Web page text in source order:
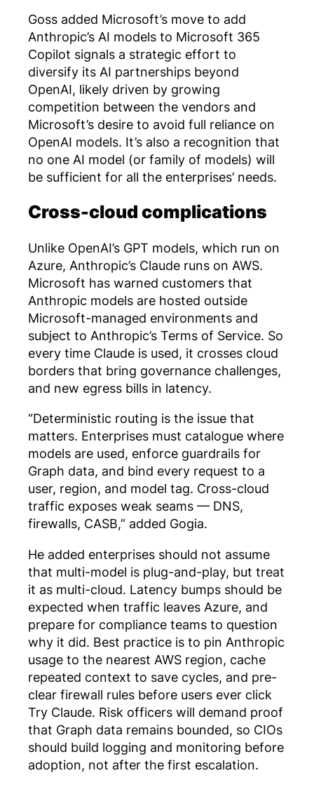
Goss added Microsoft’s move to add
Anthropic’s AI models to Microsoft 365
Copilot signals a strategic effort to
diversify its AI partnerships beyond
OpenAI, likely driven by growing
competition between the vendors and
Microsoft’s desire to avoid full reliance on
OpenAI models. It’s also a recognition that
no one AI model (or family of models) will
be sufficient for all the enterprises’ needs.
Cross-cloud complications
Unlike OpenAI’s GPT models, which run on
Azure, Anthropic’s Claude runs on AWS.
Microsoft has warned customers that
Anthropic models are hosted outside
Microsoft-managed environments and
subject to Anthropic’s Terms of Service. So
every time Claude is used, it crosses cloud
borders that bring governance challenges,
and new egress bills in latency.
“Deterministic routing is the issue that
matters. Enterprises must catalogue where
models are used, enforce guardrails for
Graph data, and bind every request to a
user, region, and model tag. Cross-cloud
traffic exposes weak seams — DNS,
firewalls, CASB,” added Gogia.
He added enterprises should not assume
that multi-model is plug-and-play, but treat
it as multi-cloud. Latency bumps should be
expected when traffic leaves Azure, and
prepare for compliance teams to question
why it did. Best practice is to pin Anthropic
usage to the nearest AWS region, cache
repeated context to save cycles, and pre-
clear firewall rules before users ever click
Try Claude. Risk officers will demand proof
that Graph data remains bounded, so CIOs
should build logging and monitoring before
adoption, not after the first escalation.